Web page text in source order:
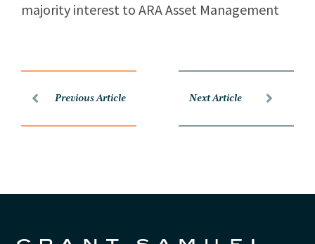
majority interest to ARA Asset Management
Previous Article Next Article